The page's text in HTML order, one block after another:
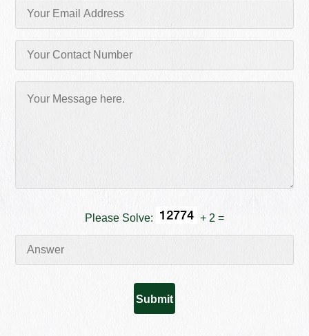
Please Solve: + 2 =